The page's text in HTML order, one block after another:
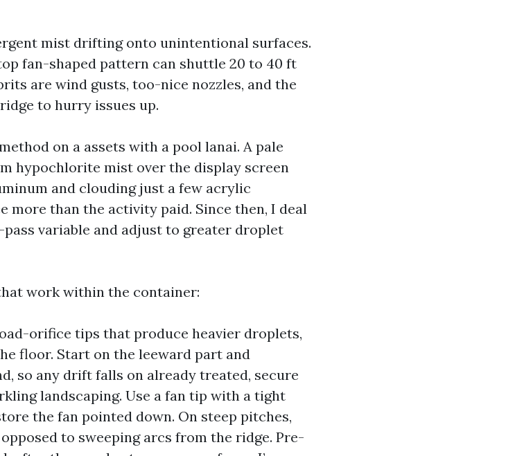
mist drifting onto unintentional surfaces.
fan-shaped pattern can shuttle 20 to 40 ft
are wind gusts, too-nice nozzles, and the
to hurry issues up.
on a assets with a pool lanai. A pale
hypochlorite mist over the display screen
and clouding just a few acrylic
more than the activity paid. Since then, I deal
variable and adjust to greater droplet
work within the container:
orifice tips that produce heavier droplets,
floor. Start on the leeward part and
so any drift falls on already treated, secure
landscaping. Use a fan tip with a tight
the fan pointed down. On steep pitches,
to sweeping arcs from the ridge. Pre-